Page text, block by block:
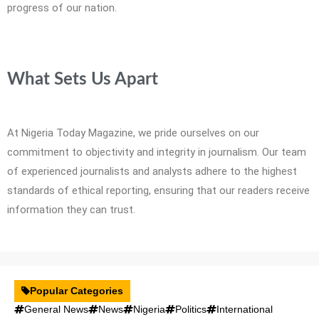
progress of our nation.
What Sets Us Apart
At Nigeria Today Magazine, we pride ourselves on our
commitment to objectivity and integrity in journalism. Our team
of experienced journalists and analysts adhere to the highest
standards of ethical reporting, ensuring that our readers receive
information they can trust.
Popular Categories
General News
News Nigeria Politics
International